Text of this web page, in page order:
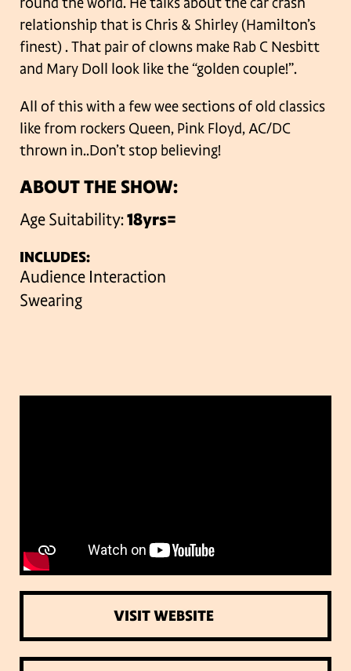
relationship that is Chris & Shirley (Hamilton’s
finest) . That pair of clowns make Rab C Nesbitt
and Mary Doll look like the “golden couple!”.
All of this with a few wee sections of old classics
like from rockers Queen, Pink Floyd, AC/DC
thrown in..Don’t stop believing!
ABOUT THE SHOW:
Age Suitability:18yrs=
INCLUDES:
Audience Interaction
Swearing
VISIT WEBSITE